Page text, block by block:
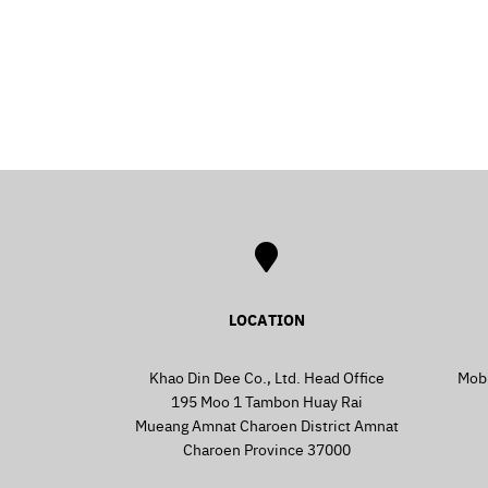
LOCATION
Khao Din Dee Co., Ltd. Head Office
195 Moo 1 Tambon Huay Rai
Mueang Amnat Charoen District Amnat
Charoen Province 37000